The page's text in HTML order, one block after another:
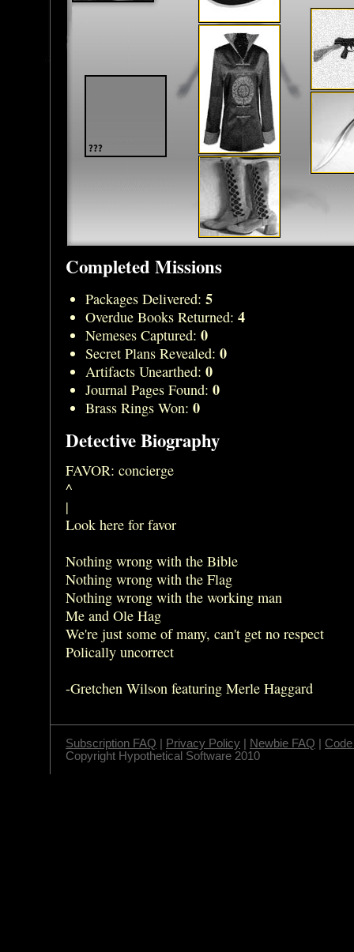
Completed Missions
Packages Delivered: 5
Overdue Books Returned: 4
Nemeses Captured: 0
Secret Plans Revealed: 0
Artifacts Unearthed: 0
Journal Pages Found: 0
Brass Rings Won: 0
Detective Biography
FAVOR: concierge
^
|
Look here for favor
Nothing wrong with the Bible
Nothing wrong with the Flag
Nothing wrong with the working man
Me and Ole Hag
We're just some of many, can't get no respect
Polically uncorrect
-Gretchen Wilson featuring Merle Haggard
Subscription FAQ | Privacy Policy | Newbie FAQ |
Copyright Hypothetical Software 2010